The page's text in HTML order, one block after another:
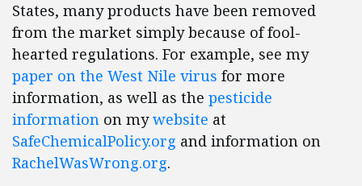
States, many products have been removed
from the market simply because of fool-
hearted regulations. For example, see my
paper on the West Nile virus for more
information, as well as the pesticide
information on mywebsite at
SafeChemicalPolicy.org and information on
RachelWasWrong.org.